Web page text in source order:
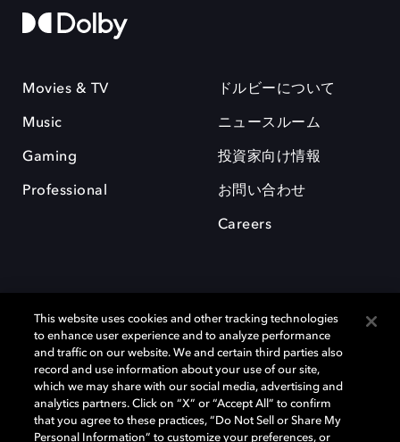
Movies & TV
Music
Gaming
Professional
ドルビーについて
ニュースルーム
投資家向け情報
お問い合わせ
Careers
Dolby、ドルビー、およびダブルD記号は、アメリカ合衆国とまたはその
他の国におけるドルビーラボラトリーズの商標または登録商標です。 そ
の他の商標はそれぞれの合法的権利保有者の所有物です。 © 2025 Dolby
This website uses cookies and other tracking technologies
to enhance user experience and to analyze performance
and traffic on our website. We and certain third parties also
record and use information about your use of our site,
which we may share with our social media, advertising and
analytics partners. Click on “X” or “Accept All” to confirm
that you agree to these practices, “Do Not Sell or Share My
Personal Information” to customize your preferences, or